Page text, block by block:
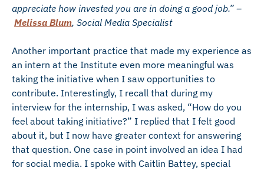
appreciate how invested you are in doing a good job.” –
Melissa Blum, Social Media Specialist
Another important practice that made my experience as
an intern at the Institute even more meaningful was
taking the initiative when I saw opportunities to
contribute. Interestingly, I recall that during my
interview for the internship, I was asked, “How do you
feel about taking initiative?” I replied that I felt good
about it, but I now have greater context for answering
that question. One case in point involved an idea I had
for social media. I spoke with Caitlin Battey, special